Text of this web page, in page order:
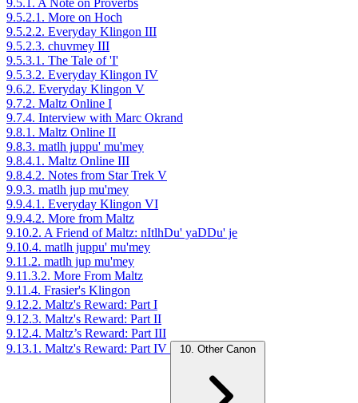
9.5.1. A Note on Proverbs
9.5.2.1. More on Hoch
9.5.2.2. Everyday Klingon III
9.5.2.3. chuvmey III
9.5.3.1. The Tale of 'I'
9.5.3.2. Everyday Klingon IV
9.6.2. Everyday Klingon V
9.7.2. Maltz Online I
9.7.4. Interview with Marc Okrand
9.8.1. Maltz Online II
9.8.3. matlh juppu' mu'mey
9.8.4.1. Maltz Online III
9.8.4.2. Notes from Star Trek V
9.9.3. matlh jup mu'mey
9.9.4.1. Everyday Klingon VI
9.9.4.2. More from Maltz
9.10.2. A Friend of Maltz: nItlhDu' yaDDu' je
9.10.4. matlh juppu' mu'mey
9.11.2. matlh jup mu'mey
9.11.3.2. More From Maltz
9.11.4. Frasier's Klingon
9.12.2. Maltz's Reward: Part I
9.12.3. Maltz's Reward: Part II
9.12.4. Maltz’s Reward: Part III
9.13.1. Maltz's Reward: Part IV
10. Other Canon